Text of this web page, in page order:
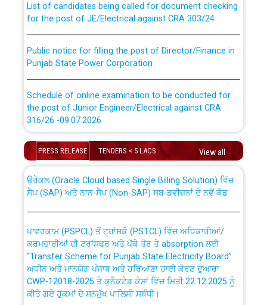
for the post of JE/Electrical against CRA 303/24
Punjab State Power Corporation
the post of Junior Engineer/Electrical against CRA
316/26 -09.07.2026
Schedule of online examination to be conducted for
the post of Junior Engineer/Electrical against CRA
316/26 -09.07.2026
Work of water proofing of roof of 66 kv sub-station
Bahmna under O&M division, PSPCL Patiala
Public Notice regarding Renovation Work to be carried
out by PSPCL
Plinth Area Rates Year 2026-27 For Residential and
PRESS RELEASE TENDERS < 5 LACS View all
CWP-12018 Policy for Transfer and permanent
ਸੈਪ (SAP) ਅਤੇ ਨਾਨ-ਸੈਪ (Non-SAP) ਸਬ-ਡਵੀਜ਼ਨਾਂ ਦੇ ਨਵੇਂ ਕੋਡ
ਕਰਮਚਾਰੀਆਂ ਦੀ ਟਰਾਂਸਫਰ ਅਤੇ ਪੱਕੇ ਤੋਰ ਤੇ absorption ਲਈ
“Transfer Scheme for Punjab State Electricity Board”
ਅਧੀਨ ਅਤੇ ਮਾਨਯੋਗ ਪੰਜਾਬ ਅਤੇ ਹਰਿਆਣਾ ਹਾਈ ਕੋਰਟ ਦੁਆਰਾ
CWP-12018-2025 ਤੇ ਕੁਨੈਕਟੇਡ ਕੇਸਾਂ ਵਿੱਚ ਮਿਤੀ 22.12.2025 ਨੂੰ
ਕੀਤੇ ਗਏ ਹੁਕਮਾਂ ਦੇ ਸਨਮੁੱਖ ਪਾਲਿਸੀ ਸਬੰਧੀ।